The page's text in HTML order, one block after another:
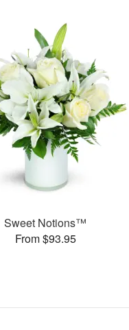
Sweet Notions™
From $93.95